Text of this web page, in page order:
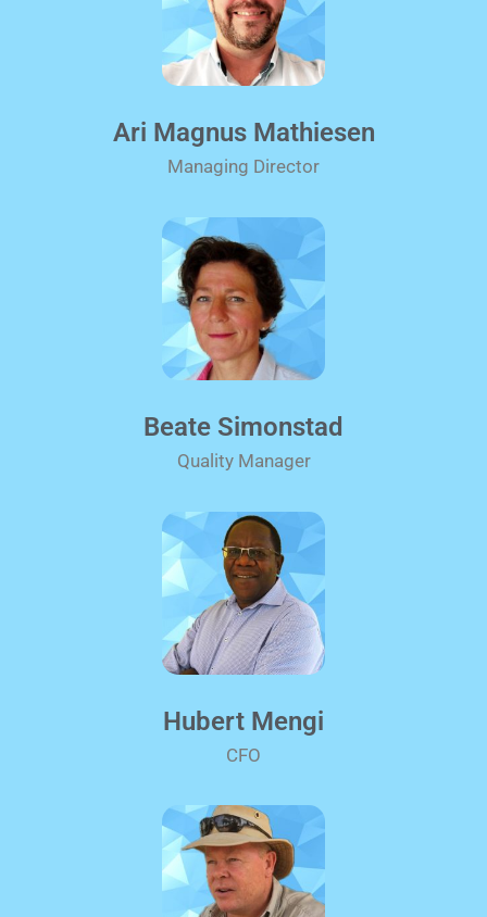
Ari Magnus Mathiesen
Managing Director
Beate Simonstad
Quality Manager
Hubert Mengi
CFO